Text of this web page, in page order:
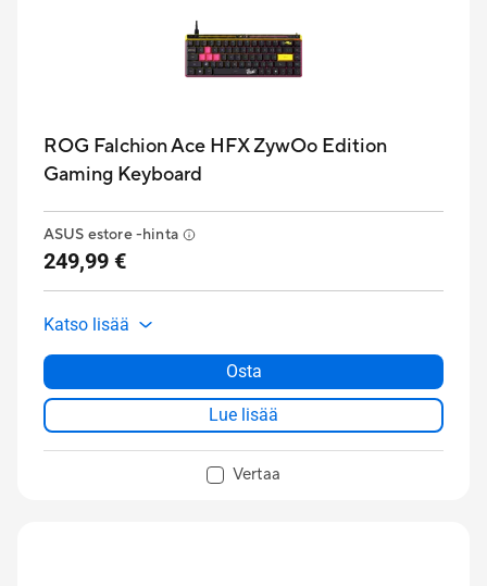
ROG Falchion Ace HFX ZywOo Edition
Gaming Keyboard
ASUS estore -hinta
249,99 €
Katso lisää
Osta
Lue lisää
Vertaa